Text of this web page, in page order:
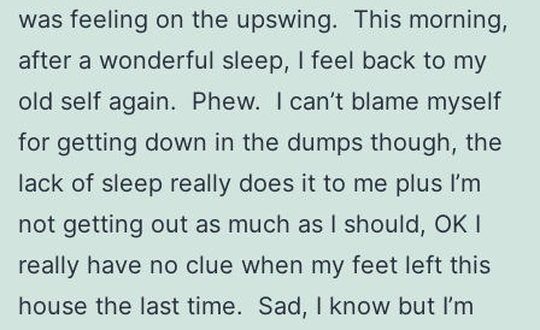
was feeling on the upswing. This morning,
after a wonderful sleep, I feel back to my
old self again. Phew. I can’t blame myself
for getting down in the dumps though, the
lack of sleep really does it to me plus I’m
not getting out as much as I should, OK I
really have no clue when my feet left this
house the last time. Sad, I know but I’m